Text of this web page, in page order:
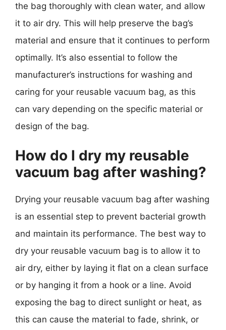
the bag thoroughly with clean water, and allow
it to air dry. This will help preserve the bag’s
material and ensure that it continues to perform
optimally. It’s also essential to follow the
manufacturer’s instructions for washing and
caring for your reusable vacuum bag, as this
can vary depending on the specific material or
design of the bag.
How do I dry my reusable
vacuum bag after washing?
Drying your reusable vacuum bag after washing
is an essential step to prevent bacterial growth
and maintain its performance. The best way to
dry your reusable vacuum bag is to allow it to
air dry, either by laying it flat on a clean surface
or by hanging it from a hook or a line. Avoid
exposing the bag to direct sunlight or heat, as
this can cause the material to fade, shrink, or